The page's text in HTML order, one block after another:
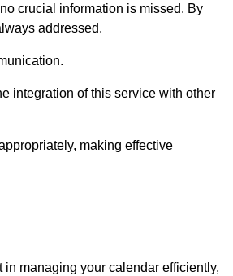
crucial information is missed. By
addressed.
integration of this service with other
making effective
managing your calendar efficiently,